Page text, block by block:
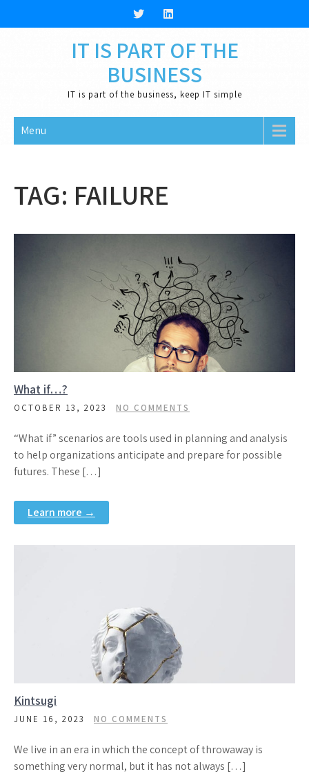
IT IS PART OF THE
BUSINESS
IT is part of the business, keep IT simple
Menu
TAG: FAILURE
What if…?
OCTOBER 13, 2023 NO COMMENTS
“What if” scenarios are tools used in planning and analysis
to help organizations anticipate and prepare for possible
futures. These […]
Learn more →
Kintsugi
JUNE 16, 2023 NO COMMENTS
We live in an era in which the concept of throwaway is
something very normal, but it has not always […]